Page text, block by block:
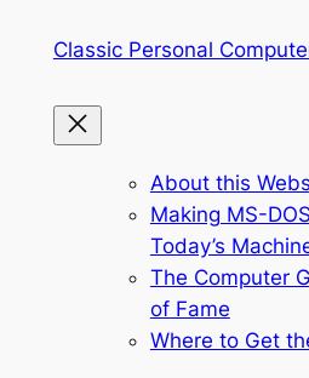
Classic Personal
About this
Making MS-
Today’s
The Computer
of Fame
Where to Get